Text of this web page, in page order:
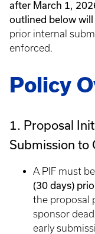
after March 1,
outlined below will
prior internal
enforced.
Policy
1. Proposal
Submission to
A PIF must
(30 days)
the proposal
sponsor
early